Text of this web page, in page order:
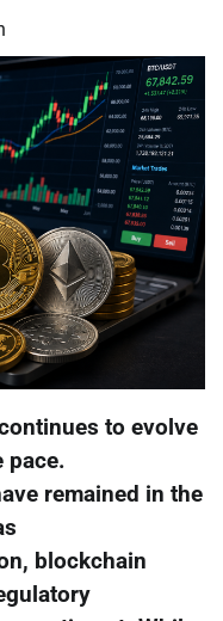
to evolve
pace.
remained in the
blockchain